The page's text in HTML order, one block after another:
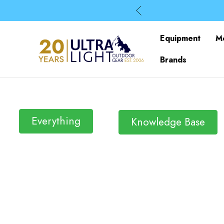
Equipment
Brands
Everything Knowledge Base